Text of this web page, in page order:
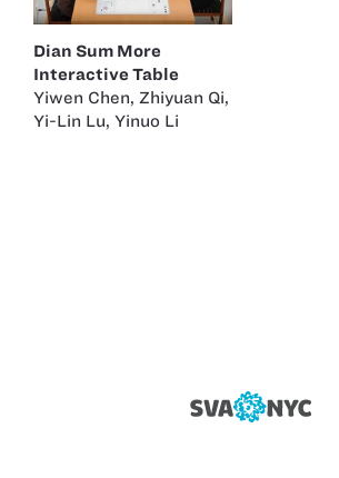
Dian Sum More
Interactive Table
Yiwen Chen, Zhiyuan Qi,
Yi-Lin Lu, Yinuo Li